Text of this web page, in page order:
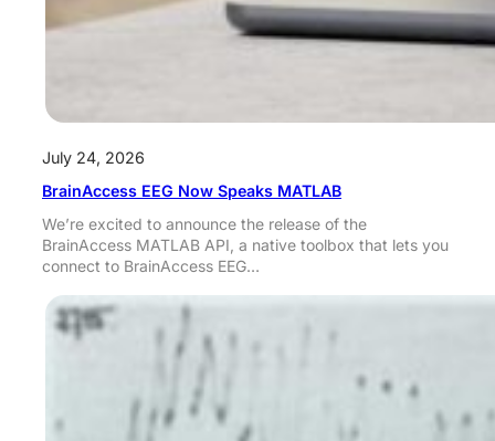
July 24, 2026
BrainAccess EEG Now Speaks MATLAB
We’re excited to announce the release of the
BrainAccess MATLAB API, a native toolbox that lets you
connect to BrainAccess EEG…